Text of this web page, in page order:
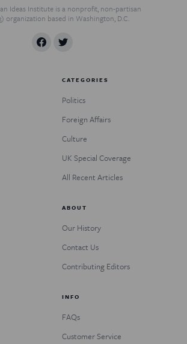
Ideas Institute is a nonprofit, non-partisan
organization based in Washington, D.C.
CATEGORIES
Politics
Foreign Affairs
Culture
UK Special Coverage
All Recent Articles
ABOUT
Our History
Contact Us
Contributing Editors
INFO
FAQs
Customer Service